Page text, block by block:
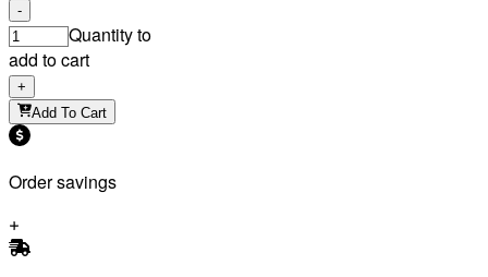
-
Quantity to
add to cart
+
Add To Cart
Order savings